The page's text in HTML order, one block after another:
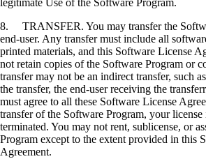
legitimate Use of the Software Program.
8. TRANSFER. You may transfer the
end-user. Any transfer must include all
printed materials, and this Software License
not retain copies of the Software Program or
transfer may not be an indirect transfer, such
the transfer, the end-user receiving the
must agree to all these Software License
transfer of the Software Program, your
terminated. You may not rent, sublicense, or
Program except to the extent provided in this
Agreement.